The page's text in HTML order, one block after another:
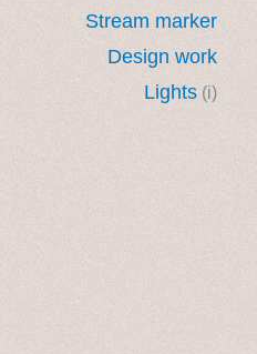
Stream marker
Design work
Lights (i)